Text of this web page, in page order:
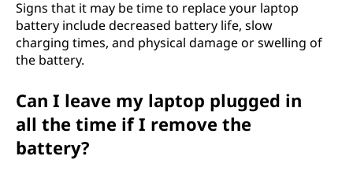
Signs that it may be time to replace your laptop
battery include decreased battery life, slow
charging times, and physical damage or swelling of
the battery.
Can I leave my laptop plugged in
all the time if I remove the
battery?